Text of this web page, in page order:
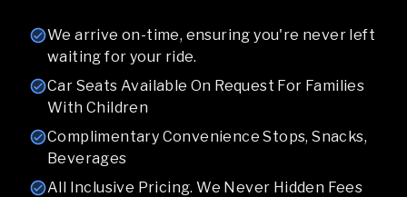
We arrive on-time, ensuring you're never left
waiting for your ride.
Car Seats Available On Request For Families
With Children
Complimentary Convenience Stops, Snacks,
Beverages
All Inclusive Pricing. We Never Hidden Fees